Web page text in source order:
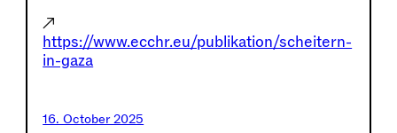
↗
https://www.ecchr.eu/publikation/scheitern-
in-gaza
16. October 2025